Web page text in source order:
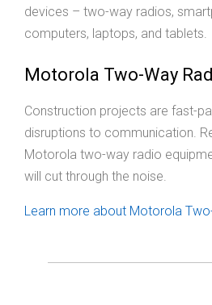
devices – two-way radios,
computers, laptops, and tablets.
Motorola Two-Way
Construction projects are fast-
disruptions to communication.
Motorola two-way radio
will cut through the noise.
Learn more about Motorola